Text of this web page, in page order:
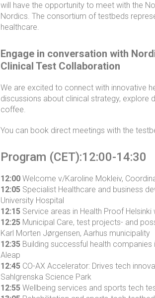
will have the opportunity to meet with the
Nordics. The consortium of testbeds
healthcare.
Engage in conversation with
Clinical Test Collaboration
We are excited to connect with innovative
discussions about clinical strategy, explore
coffee.
You can book direct meetings with the
Program (CET):12:00-14:30
12:00 Welcome v/Karoline Mokleiv,
12:05 Specialist Healthcare and business
University Hospital
12:15 Service areas in Health Proof
12:25 Municipal Care, test projects- and
Karl Morten Jørgensen, Aarhus municipality
12:35 Building successful health
Aleap
12:45 CO-AX Accelerator: Drives tech
Sahlgrenska Science Park
12:55 Wellbeing services and sports tech